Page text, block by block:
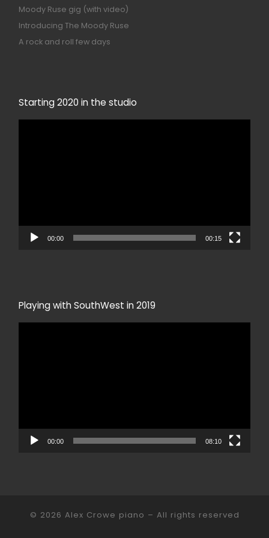
Moody Ruse gig (with video)
Introducing The Moody Ruse
A rock and roll few days
Starting 2020 in the studio
00:00 00:15
Playing with SouthWest in 2019
00:00 08:10
© 2026 Alex Crowe piano – All rights reserved